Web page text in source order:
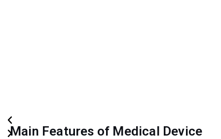
Main Features of Medical Device